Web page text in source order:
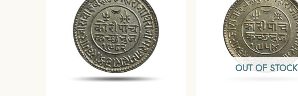
OUT OF STOCK